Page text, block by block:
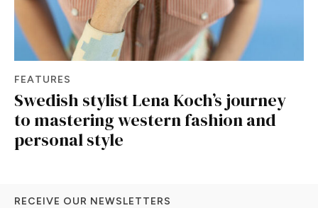
FEATURES
Swedish stylist Lena Koch’s journey
to mastering western fashion and
personal style
RECEIVE OUR NEWSLETTERS